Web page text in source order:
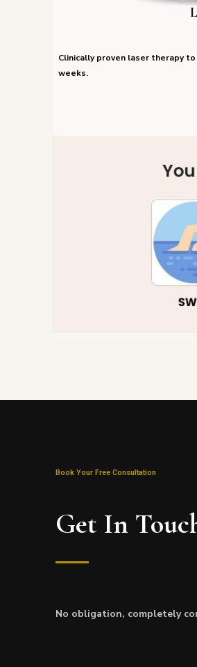
Clinically proven laser therapy
weeks.
Book Your Free Consultation
Get In
No obligation, completely